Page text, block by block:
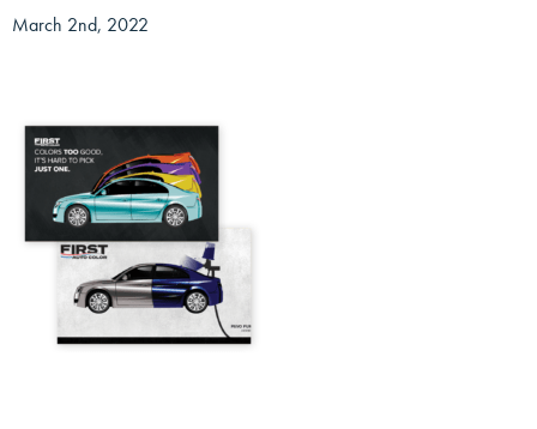
March 2nd, 2022